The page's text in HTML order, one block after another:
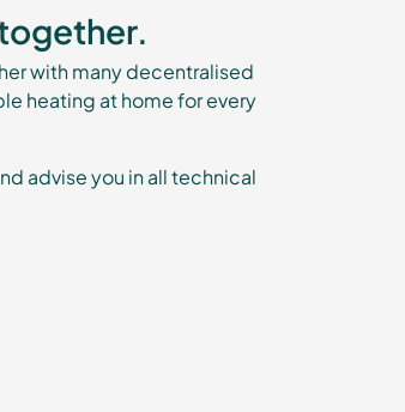
with many decentralised
heating at home for every
advise you in all technical